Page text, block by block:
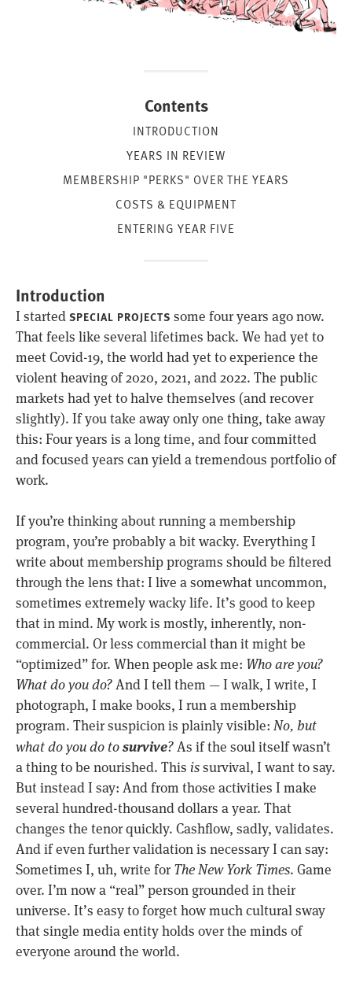
Contents
INTRODUCTION
YEARS IN REVIEW
MEMBERSHIP "PERKS" OVER THE YEARS
COSTS & EQUIPMENT
ENTERING YEAR FIVE
Introduction
I started SPECIAL PROJECTS some four years ago now.
That feels like several lifetimes back. We had yet to
meet Covid-19, the world had yet to experience the
violent heaving of 2020, 2021, and 2022. The public
markets had yet to halve themselves (and recover
slightly). If you take away only one thing, take away
this: Four years is a long time, and four committed
and focused years can yield a tremendous portfolio of
work.
If you’re thinking about running a membership
program, you’re probably a bit wacky. Everything I
write about membership programs should be filtered
through the lens that: I live a somewhat uncommon,
sometimes extremely wacky life. It’s good to keep
that in mind. My work is mostly, inherently, non-
commercial. Or less commercial than it might be
“optimized” for. When people ask me: Who are you?
What do you do?And I tell them — I walk, I write, I
photograph, I make books, I run a membership
program. Their suspicion is plainly visible: No, but
what do you do tosurvive?As if the soul itself wasn’t
a thing to be nourished. This issurvival, I want to say.
But instead I say: And from those activities I make
several hundred-thousand dollars a year. That
changes the tenor quickly. Cashflow, sadly, validates.
And if even further validation is necessary I can say:
Sometimes I, uh, write for The New York Times. Game
over. I’m now a “real” person grounded in their
universe. It’s easy to forget how much cultural sway
that single media entity holds over the minds of
everyone around the world.